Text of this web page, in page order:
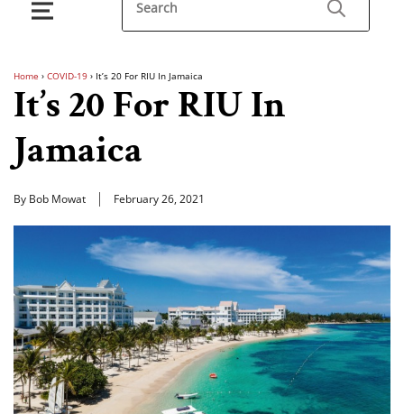
Home › COVID-19 › It’s 20 For RIU In Jamaica
It’s 20 For RIU In
Jamaica
By Bob Mowat February 26, 2021